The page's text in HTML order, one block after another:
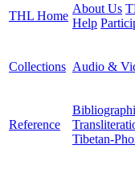
THL Home
About Us
Help
Collections Audio &
Reference
Tibetan-